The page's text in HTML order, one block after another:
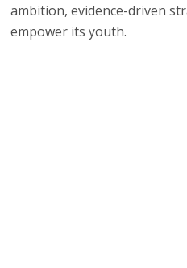
ambition, evidence-driven
empower its youth.